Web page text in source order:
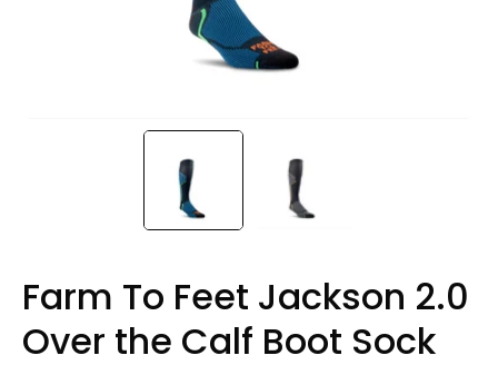
Farm To Feet Jackson 2.0
Over the Calf Boot Sock